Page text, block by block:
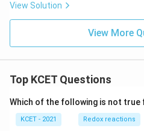
View Solution
View More
Top KCET Questions
Which of the following is not true
KCET - 2021 Redox reactions